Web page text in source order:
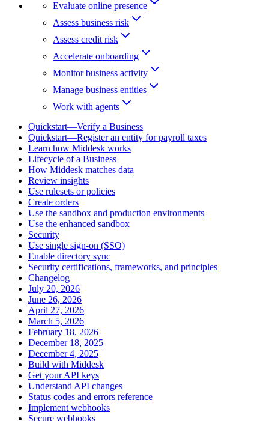
Evaluate online presence
Assess business risk
Assess credit risk
Accelerate onboarding
Monitor business activity
Manage business entities
Work with agents
Quickstart—Verify a Business
Quickstart—Register an entity for payroll taxes
Learn how Middesk works
Lifecycle of a Business
How Middesk matches data
Review insights
Use rulesets or policies
Create orders
Use the sandbox and production environments
Use the enhanced sandbox
Security
Use single sign-on (SSO)
Enable directory sync
Security certifications, frameworks, and principles
Changelog
July 20, 2026
June 26, 2026
April 27, 2026
March 5, 2026
February 18, 2026
December 18, 2025
December 4, 2025
Build with Middesk
Get your API keys
Understand API changes
Status codes and errors reference
Implement webhooks
Secure webhooks